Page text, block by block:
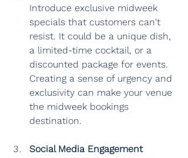
Introduce exclusive midweek
specials that customers can't
resist. It could be a unique dish,
a limited-time cocktail, or a
discounted package for events.
Creating a sense of urgency and
exclusivity can make your venue
the midweek bookings
destination.
Social Media Engagement